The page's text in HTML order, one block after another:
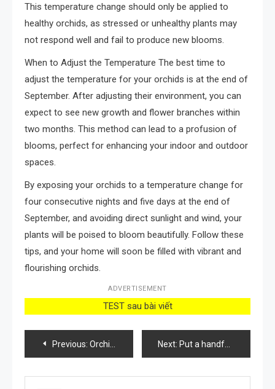
This temperature change should only be applied to
healthy orchids, as stressed or unhealthy plants may
not respond well and fail to produce new blooms.
When to Adjust the Temperature The best time to
adjust the temperature for your orchids is at the end of
September. After adjusting their environment, you can
expect to see new growth and flower branches within
two months. This method can lead to a profusion of
blooms, perfect for enhancing your indoor and outdoor
spaces.
By exposing your orchids to a temperature change for
four consecutive nights and five days at the end of
September, and avoiding direct sunlight and wind, your
plants will be poised to bloom beautifully. Follow these
tips, and your home will soon be filled with vibrant and
flourishing orchids.
ADVERTISEMENT
TEST sau bài viết
Post
navigation
Previous: Orchid flourishes with this natural method: even nurserymen do it Next: Put a handful of them in your orchid: it will grow beautiful and lush